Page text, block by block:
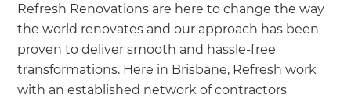
Refresh Renovations are here to change the way
the world renovates and our approach has been
proven to deliver smooth and hassle-free
transformations. Here in Brisbane, Refresh work
with an established network of contractors